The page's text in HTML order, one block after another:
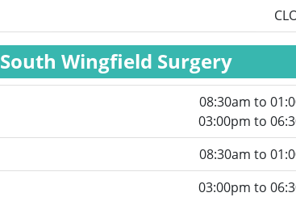
South Wingfield Surgery
08:30am to
03:00pm to
08:30am to
03:00pm to